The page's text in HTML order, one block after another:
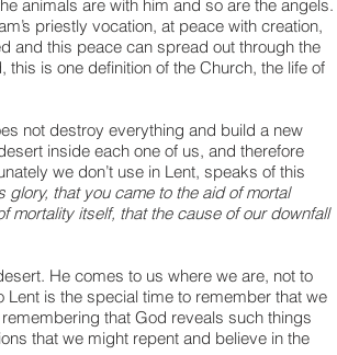
animals are with him and so are the angels.
priestly vocation, at peace with creation,
and this peace can spread out through the
is one definition of the Church, the life of
not destroy everything and build a new
inside each one of us, and therefore
we don’t use in Lent, speaks of this
that you came to the aid of mortal
mortality itself, that the cause of our downfall
He comes to us where we are, not to
is the special time to remember that we
that God reveals such things
that we might repent and believe in the